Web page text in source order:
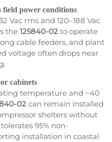
power conditions
Vac rms and 120–188 Vac
the 125840-02 to operate
cable feeders, and plant
voltage often drops near
cabinets
temperature and −40
02 can remain installed
shelters without
95% non-
installation in coastal